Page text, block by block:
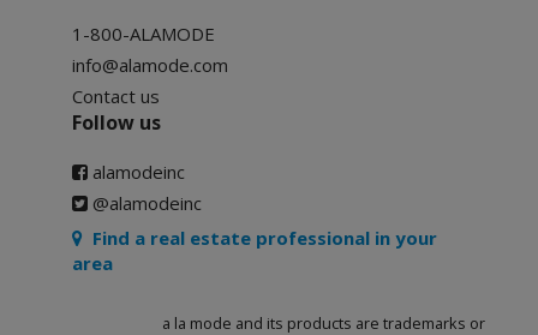
1-800-ALAMODE
info@alamode.com
Contact us
Follow us
alamodeinc
@alamodeinc
Find a real estate professional in your
area
a la mode and its products are trademarks or